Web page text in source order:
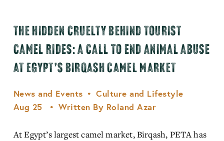
THE HIDDEN CRUELTY BEHIND TOURIST
CAMEL RIDES: A CALL TO END ANIMAL ABUSE
AT EGYPT’S BIRQASH CAMEL MARKET
News and Events
Culture and Lifestyle
Aug 25
Written By Roland Azar
At Egypt’s largest camel market, Birqash, PETA has